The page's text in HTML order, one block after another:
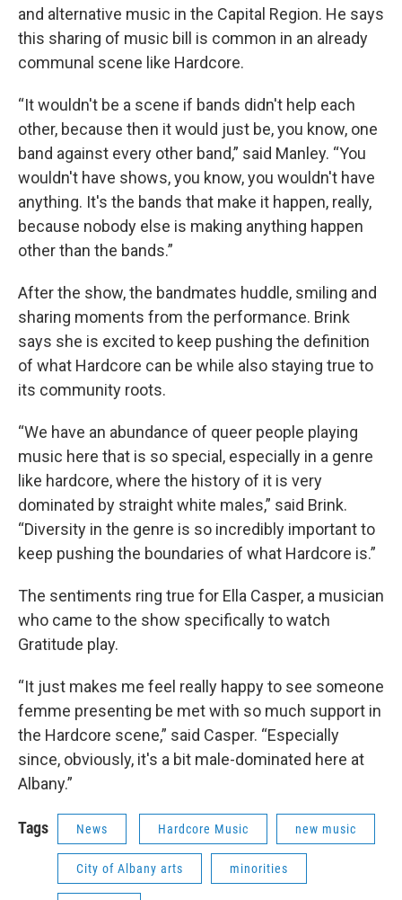
and alternative music in the Capital Region. He says
this sharing of music bill is common in an already
communal scene like Hardcore.
“It wouldn't be a scene if bands didn't help each
other, because then it would just be, you know, one
band against every other band,” said Manley. “You
wouldn't have shows, you know, you wouldn't have
anything. It's the bands that make it happen, really,
because nobody else is making anything happen
other than the bands.”
After the show, the bandmates huddle, smiling and
sharing moments from the performance. Brink
says she is excited to keep pushing the definition
of what Hardcore can be while also staying true to
its community roots.
“We have an abundance of queer people playing
music here that is so special, especially in a genre
like hardcore, where the history of it is very
dominated by straight white males,” said Brink.
“Diversity in the genre is so incredibly important to
keep pushing the boundaries of what Hardcore is.”
The sentiments ring true for Ella Casper, a musician
who came to the show specifically to watch
Gratitude play.
“It just makes me feel really happy to see someone
femme presenting be met with so much support in
the Hardcore scene,” said Casper. “Especially
since, obviously, it's a bit male-dominated here at
Albany.”
Tags News Hardcore Music new music
City of Albany arts minorities